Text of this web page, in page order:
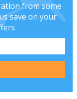
from some
save on your